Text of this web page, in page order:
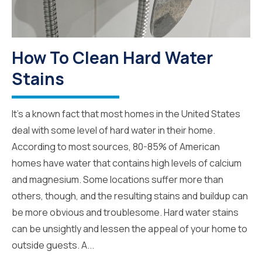
How To Clean Hard Water
Stains
It’s a known fact that most homes in the United States
deal with some level of hard water in their home.
According to most sources, 80-85% of American
homes have water that contains high levels of calcium
and magnesium. Some locations suffer more than
others, though, and the resulting stains and buildup can
be more obvious and troublesome. Hard water stains
can be unsightly and lessen the appeal of your home to
outside guests. A...